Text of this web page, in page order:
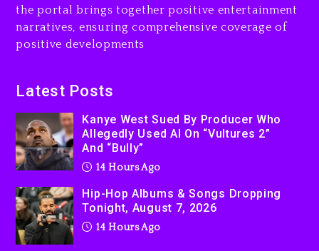
2 days ago
the portal brings together positive entertainment
narratives, ensuring comprehensive coverage of
positive developments
Latest Posts
Kanye West Sued By Producer Who
Allegedly Used AI On “Vultures 2”
And “Bully”
14 Hours Ago
Hip-Hop Albums & Songs Dropping
Tonight, August 7, 2026
14 Hours Ago